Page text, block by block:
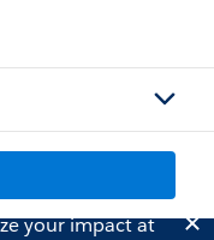
your impact at